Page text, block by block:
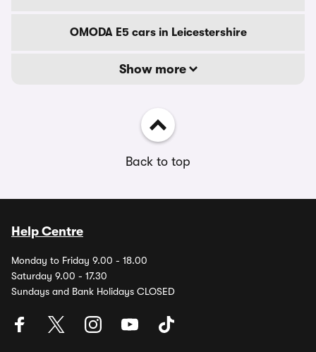
OMODA E5 cars in Leicestershire
Show more
Back to top
Help Centre
Monday to Friday 9.00 - 18.00
Saturday 9.00 - 17.30
Sundays and Bank Holidays CLOSED